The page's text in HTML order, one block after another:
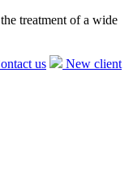
treatment of a wide
us
New client